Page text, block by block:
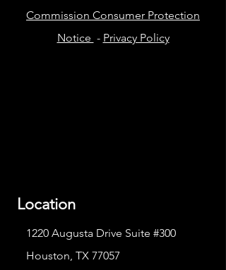
Commission Consumer Protection
Notice - Privacy Policy
Location
1220 Augusta Drive Suite #300
Houston, TX 77057